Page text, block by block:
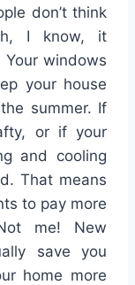
don’t think
I know, it
windows
your house
summer. If
or if your
and cooling
That means
to pay more
me! New
save you
home more